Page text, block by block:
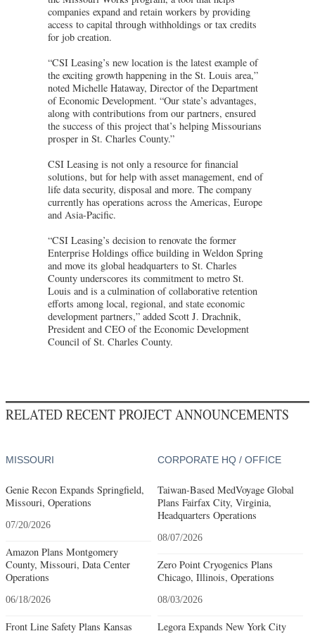
companies expand and retain workers by providing
access to capital through withholdings or tax credits
for job creation.
“CSI Leasing’s new location is the latest example of
the exciting growth happening in the St. Louis area,”
noted Michelle Hataway, Director of the Department
of Economic Development. “Our state’s advantages,
along with contributions from our partners, ensured
the success of this project that’s helping Missourians
prosper in St. Charles County.”
CSI Leasing is not only a resource for financial
solutions, but for help with asset management, end of
life data security, disposal and more. The company
currently has operations across the Americas, Europe
and Asia-Pacific.
“CSI Leasing’s decision to renovate the former
Enterprise Holdings office building in Weldon Spring
and move its global headquarters to St. Charles
County underscores its commitment to metro St.
Louis and is a culmination of collaborative retention
efforts among local, regional, and state economic
development partners,” added Scott J. Drachnik,
President and CEO of the Economic Development
Council of St. Charles County.
RELATED RECENT PROJECT ANNOUNCEMENTS
MISSOURI
Genie Recon Expands Springfield,
Missouri, Operations
07/20/2026
Amazon Plans Montgomery
County, Missouri, Data Center
Operations
06/18/2026
Front Line Safety Plans Kansas
CORPORATE HQ / OFFICE
Taiwan-Based MedVoyage Global
Plans Fairfax City, Virginia,
Headquarters Operations
08/07/2026
Zero Point Cryogenics Plans
Chicago, Illinois, Operations
08/03/2026
Legora Expands New York City